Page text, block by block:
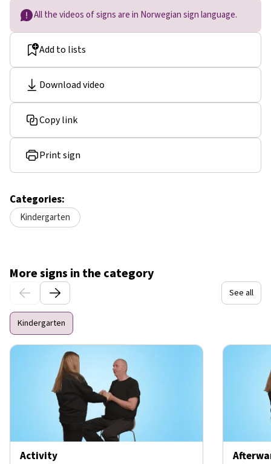
All the videos of signs are in Norwegian sign language.
Add to lists
Download video
Copy link
Print sign
Categories:
Kindergarten
More signs in the category
See all
Kindergarten
Activity